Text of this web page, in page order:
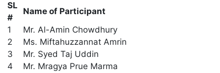
SL
#
Name of Participant
1
Mr. Al-Amin Chowdhury
2
Ms. Miftahuzzannat Amrin
3
Mr. Syed Taj Uddin
4
Mr. Mragya Prue Marma